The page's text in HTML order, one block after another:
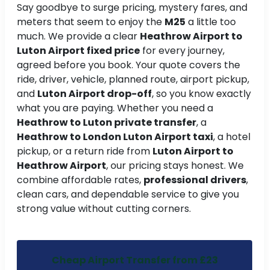
Say goodbye to surge pricing, mystery fares, and
meters that seem to enjoy the M25 a little too
much. We provide a clear Heathrow Airport to
Luton Airport fixed price for every journey,
agreed before you book. Your quote covers the
ride, driver, vehicle, planned route, airport pickup,
and Luton Airport drop-off, so you know exactly
what you are paying. Whether you need a
Heathrow to Luton private transfer, a
Heathrow to London Luton Airport taxi, a hotel
pickup, or a return ride from Luton Airport to
Heathrow Airport, our pricing stays honest. We
combine affordable rates, professional drivers,
clean cars, and dependable service to give you
strong value without cutting corners.
Cheap Airport Transfer from £23